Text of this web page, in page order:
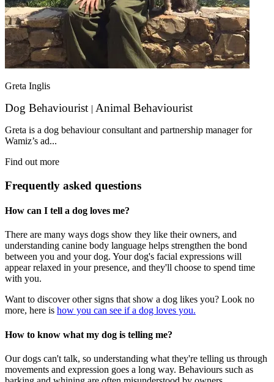
Greta Inglis
Dog Behaviourist | Animal Behaviourist
Greta is a dog behaviour consultant and partnership manager for
Wamiz’s ad...
Find out more
Frequently asked questions
How can I tell a dog loves me?
There are many ways dogs show they like their owners, and
understanding canine body language helps strengthen the bond
between you and your dog. Your dog's facial expressions will
appear relaxed in your presence, and they'll choose to spend time
with you.
Want to discover other signs that show a dog likes you? Look no
more, here is how you can see if a dog loves you.
How to know what my dog is telling me?
Our dogs can't talk, so understanding what they're telling us through
movements and expression goes a long way. Behaviours such as